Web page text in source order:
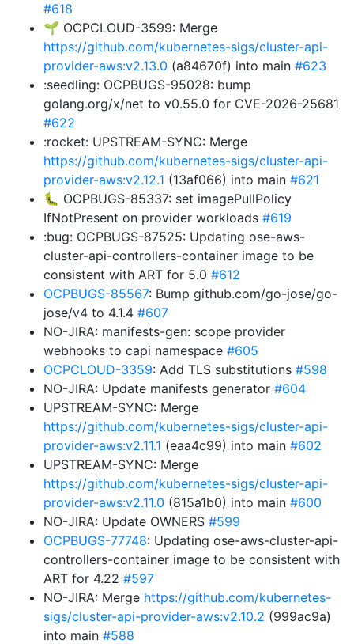
#618
🌱 OCPCLOUD-3599: Merge
https://github.com/kubernetes-sigs/cluster-api-
provider-aws:v2.13.0 (a84670f) into main #623
:seedling: OCPBUGS-95028: bump
golang.org/x/net to v0.55.0 for CVE-2026-25681
#622
:rocket: UPSTREAM-SYNC: Merge
https://github.com/kubernetes-sigs/cluster-api-
provider-aws:v2.12.1 (13af066) into main #621
🐛 OCPBUGS-85337: set imagePullPolicy
IfNotPresent on provider workloads #619
:bug: OCPBUGS-87525: Updating ose-aws-
cluster-api-controllers-container image to be
consistent with ART for 5.0 #612
OCPBUGS-85567: Bump github.com/go-jose/go-
jose/v4 to 4.1.4 #607
NO-JIRA: manifests-gen: scope provider
webhooks to capi namespace #605
OCPCLOUD-3359: Add TLS substitutions #598
NO-JIRA: Update manifests generator #604
UPSTREAM-SYNC: Merge
https://github.com/kubernetes-sigs/cluster-api-
provider-aws:v2.11.1 (eaa4c99) into main #602
UPSTREAM-SYNC: Merge
https://github.com/kubernetes-sigs/cluster-api-
provider-aws:v2.11.0 (815a1b0) into main #600
NO-JIRA: Update OWNERS #599
OCPBUGS-77748: Updating ose-aws-cluster-api-
controllers-container image to be consistent with
ART for 4.22 #597
NO-JIRA: Merge https://github.com/kubernetes-
sigs/cluster-api-provider-aws:v2.10.2 (999ac9a)
into main #588